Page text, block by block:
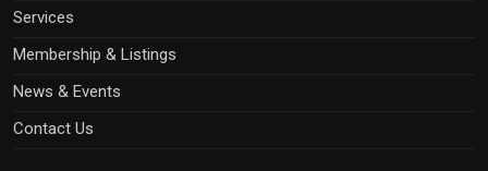
Services
Membership & Listings
News & Events
Contact Us